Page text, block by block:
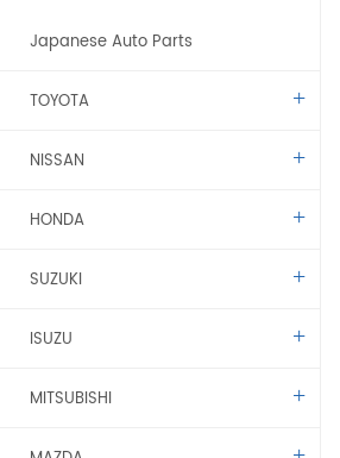
Japanese Auto Parts
TOYOTA
NISSAN
HONDA
SUZUKI
ISUZU
MITSUBISHI